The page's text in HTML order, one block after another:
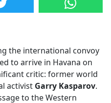
the international convoy
to arrive in Havana on
critic: former world
activist Garry Kasparov.
to the Western